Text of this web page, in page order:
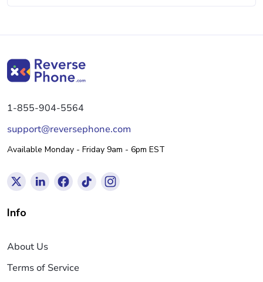
1-855-904-5564
support@reversephone.com
Available Monday - Friday 9am - 6pm EST
Info
About Us
Terms of Service